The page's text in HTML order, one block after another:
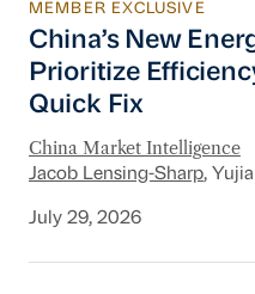
China’s New
MEMBER EXCLUSIVE
China’s New
Prioritize
Quick Fix
China Market Intelligence
Jacob Lensing-Sharp,
July 29, 2026